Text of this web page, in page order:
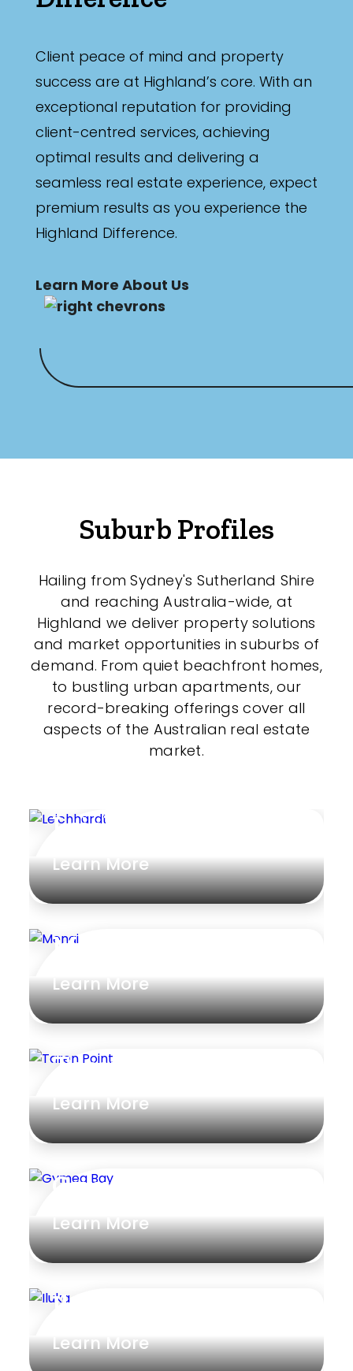
Client peace of mind and property
success are at Highland’s core. With an
exceptional reputation for providing
client-centred services, achieving
optimal results and delivering a
seamless real estate experience, expect
premium results as you experience the
Highland Difference.
Learn More About Us
Suburb Profiles
Hailing from Sydney's Sutherland Shire
and reaching Australia-wide, at
Highland we deliver property solutions
and market opportunities in suburbs of
demand. From quiet beachfront homes,
to bustling urban apartments, our
record-breaking offerings cover all
aspects of the Australian real estate
market.
Leichhardt
Learn More
Menai
Learn More
Taren Point
Learn More
Gymea Bay
Learn More
Iluka
Learn More